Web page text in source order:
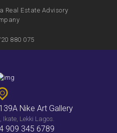
Real Estate Advisory
880 075
Nike Art Gallery
Ikate, Lekki Lagos.
909 345 6789